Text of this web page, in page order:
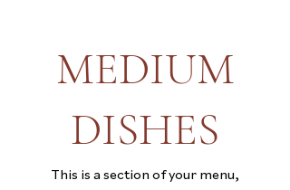
MEDIUM
DISHES
This is a section of your menu,